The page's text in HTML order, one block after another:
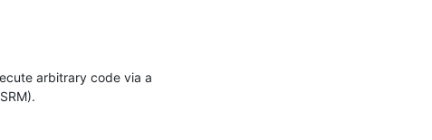
arbitrary code via a